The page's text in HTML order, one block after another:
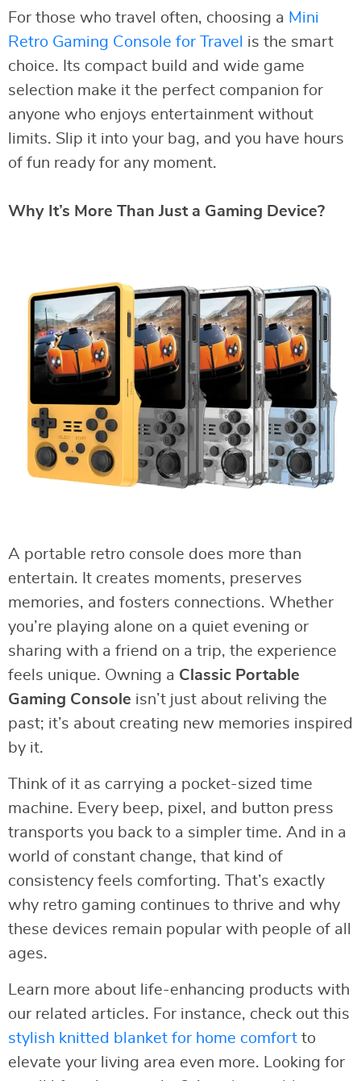
For those who travel often, choosing a Mini
Retro Gaming Console for Travel is the smart
choice. Its compact build and wide game
selection make it the perfect companion for
anyone who enjoys entertainment without
limits. Slip it into your bag, and you have hours
of fun ready for any moment.
Why It’s More Than Just a Gaming Device?
A portable retro console does more than
entertain. It creates moments, preserves
memories, and fosters connections. Whether
you’re playing alone on a quiet evening or
sharing with a friend on a trip, the experience
feels unique. Owning a Classic Portable
Gaming Console isn’t just about reliving the
past; it’s about creating new memories inspired
by it.
Think of it as carrying a pocket-sized time
machine. Every beep, pixel, and button press
transports you back to a simpler time. And in a
world of constant change, that kind of
consistency feels comforting. That’s exactly
why retro gaming continues to thrive and why
these devices remain popular with people of all
ages.
Learn more about life-enhancing products with
our related articles. For instance, check out this
stylish knitted blanket for home comfort to
elevate your living area even more. Looking for